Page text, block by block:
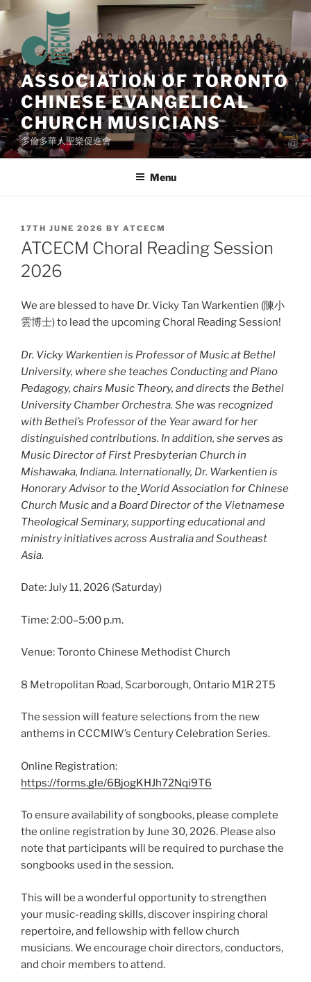
Skip
to
content
ASSOCIATION OF TORONTO
CHINESE EVANGELICAL
CHURCH MUSICIANS
多倫多華人聖樂促進會
Menu
POSTED
ON
17TH JUNE 2026 BY ATCECM
ATCECM Choral Reading Session
2026
We are blessed to have Dr. Vicky Tan Warkentien (陳小
雲博士) to lead the upcoming Choral Reading Session!
Dr. Vicky Warkentien is Professor of Music at Bethel
University, where she teaches Conducting and Piano
Pedagogy, chairs Music Theory, and directs the Bethel
University Chamber Orchestra. She was recognized
with Bethel’s Professor of the Year award for her
distinguished contributions. In addition, she serves as
Music Director of First Presbyterian Church in
Mishawaka, Indiana. Internationally, Dr. Warkentien is
Honorary Advisor to the World Association for Chinese
Church Music and a Board Director of the Vietnamese
Theological Seminary, supporting educational and
ministry initiatives across Australia and Southeast
Asia.
Date: July 11, 2026 (Saturday)
Time: 2:00–5:00 p.m.
Venue: Toronto Chinese Methodist Church
8 Metropolitan Road, Scarborough, Ontario M1R 2T5
The session will feature selections from the new
anthems in CCCMIW’s Century Celebration Series.
Online Registration:
https://forms.gle/6BjogKHJh72Nqi9T6
To ensure availability of songbooks, please complete
the online registration by June 30, 2026. Please also
note that participants will be required to purchase the
songbooks used in the session.
This will be a wonderful opportunity to strengthen
your music-reading skills, discover inspiring choral
repertoire, and fellowship with fellow church
musicians. We encourage choir directors, conductors,
and choir members to attend.